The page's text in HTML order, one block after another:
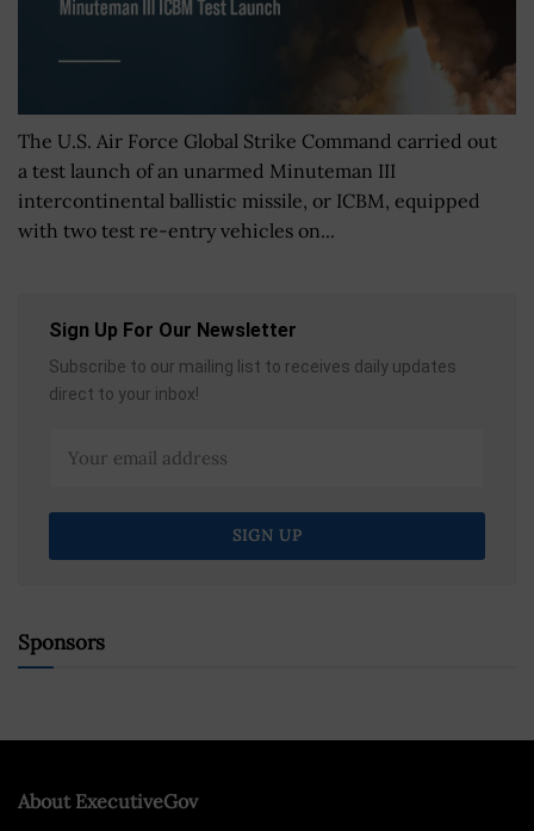
The U.S. Air Force Global Strike Command carried out
a test launch of an unarmed Minuteman III
intercontinental ballistic missile, or ICBM, equipped
with two test re-entry vehicles on...
Sign Up For Our Newsletter
Subscribe to our mailing list to receives daily updates
direct to your inbox!
Sponsors
About ExecutiveGov